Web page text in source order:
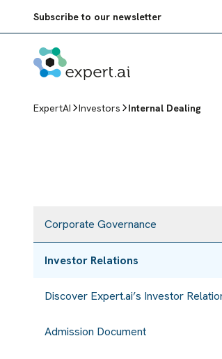
Subscribe to our newsletter
ExpertAI Investors Internal Dealing
Corporate Governance
Investor Relations
Discover Expert.ai’s Investor
Admission Document